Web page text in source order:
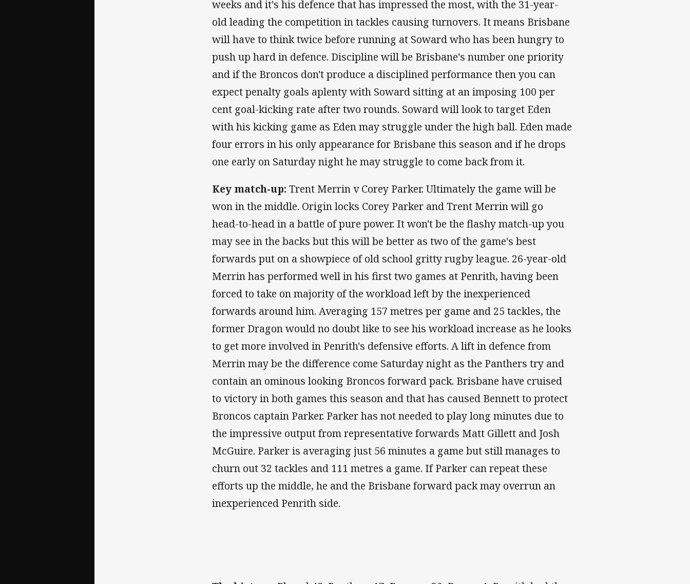
weeks and it's his defence that has impressed the most, with the 31-year-
old leading the competition in tackles causing turnovers. It means Brisbane
will have to think twice before running at Soward who has been hungry to
push up hard in defence. Discipline will be Brisbane's number one priority
and if the Broncos don't produce a disciplined performance then you can
expect penalty goals aplenty with Soward sitting at an imposing 100 per
cent goal-kicking rate after two rounds. Soward will look to target Eden
with his kicking game as Eden may struggle under the high ball. Eden made
four errors in his only appearance for Brisbane this season and if he drops
one early on Saturday night he may struggle to come back from it.
Key match-up: Trent Merrin v Corey Parker. Ultimately the game will be
won in the middle. Origin locks Corey Parker and Trent Merrin will go
head-to-head in a battle of pure power. It won't be the flashy match-up you
may see in the backs but this will be better as two of the game's best
forwards put on a showpiece of old school gritty rugby league. 26-year-old
Merrin has performed well in his first two games at Penrith, having been
forced to take on majority of the workload left by the inexperienced
forwards around him. Averaging 157 metres per game and 25 tackles, the
former Dragon would no doubt like to see his workload increase as he looks
to get more involved in Penrith's defensive efforts. A lift in defence from
Merrin may be the difference come Saturday night as the Panthers try and
contain an ominous looking Broncos forward pack. Brisbane have cruised
to victory in both games this season and that has caused Bennett to protect
Broncos captain Parker. Parker has not needed to play long minutes due to
the impressive output from representative forwards Matt Gillett and Josh
McGuire. Parker is averaging just 56 minutes a game but still manages to
churn out 32 tackles and 111 metres a game. If Parker can repeat these
efforts up the middle, he and the Brisbane forward pack may overrun an
inexperienced Penrith side.